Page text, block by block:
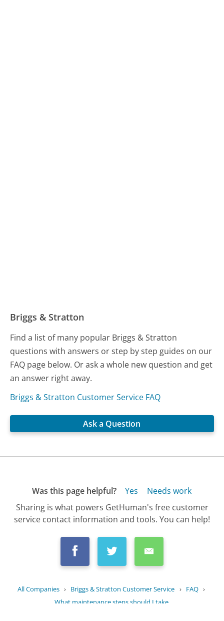
Briggs & Stratton
Find a list of many popular Briggs & Stratton
questions with answers or step by step guides on our
FAQ page below. Or ask a whole new question and get
an answer right away.
Briggs & Stratton Customer Service FAQ
Ask a Question
Was this page helpful? Yes
Needs work
Sharing is what powers GetHuman's free customer
service contact information and tools. You can help!
All Companies › Briggs & Stratton Customer Service › FAQ ›
What maintenance steps should I take...